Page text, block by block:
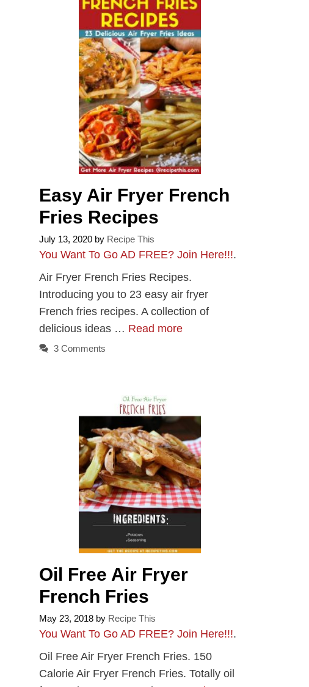
Easy Air Fryer French
Fries Recipes
July 13, 2020 by Recipe This
You Want To Go AD FREE? Join Here!!!.
Air Fryer French Fries Recipes.
Introducing you to 23 easy air fryer
French fries recipes. A collection of
delicious ideas … Read more
3 Comments
Oil Free Air Fryer
French Fries
May 23, 2018 by Recipe This
You Want To Go AD FREE? Join Here!!!.
Oil Free Air Fryer French Fries. 150
Calorie Air Fryer French Fries. Totally oil